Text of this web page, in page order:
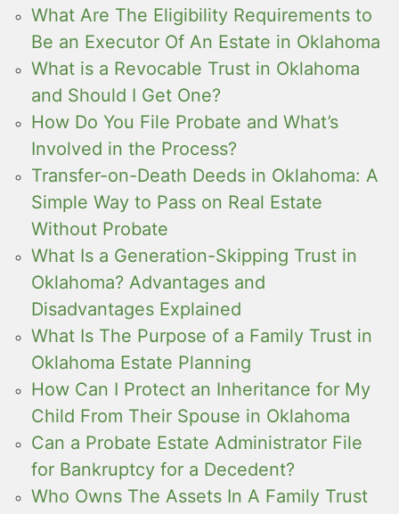
What Are The Eligibility Requirements to
Be an Executor Of An Estate in Oklahoma
What is a Revocable Trust in Oklahoma
and Should I Get One?
How Do You File Probate and What’s
Involved in the Process?
Transfer-on-Death Deeds in Oklahoma: A
Simple Way to Pass on Real Estate
Without Probate
What Is a Generation-Skipping Trust in
Oklahoma? Advantages and
Disadvantages Explained
What Is The Purpose of a Family Trust in
Oklahoma Estate Planning
How Can I Protect an Inheritance for My
Child From Their Spouse in Oklahoma
Can a Probate Estate Administrator File
for Bankruptcy for a Decedent?
Who Owns The Assets In A Family Trust